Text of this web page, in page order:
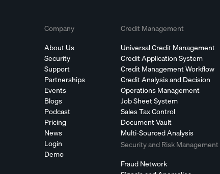
Company
About Us
Security
Support
Partnerships
Events
Blogs
Podcast
Pricing
News
Login
Demo
Credit Management
Universal Credit Management
Credit Application System
Credit Management Workflow
Credit Analysis and Decision
Operations Management
Job Sheet System
Sales Tax Control
Document Vault
Multi-Sourced Analysis
Security and Risk Management
Fraud Network